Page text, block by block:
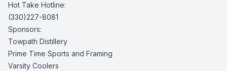
Hot Take Hotline:
(330)227-8081
Sponsors:
Towpath Distillery
Prime Time Sports and Framing
Varsity Coolers